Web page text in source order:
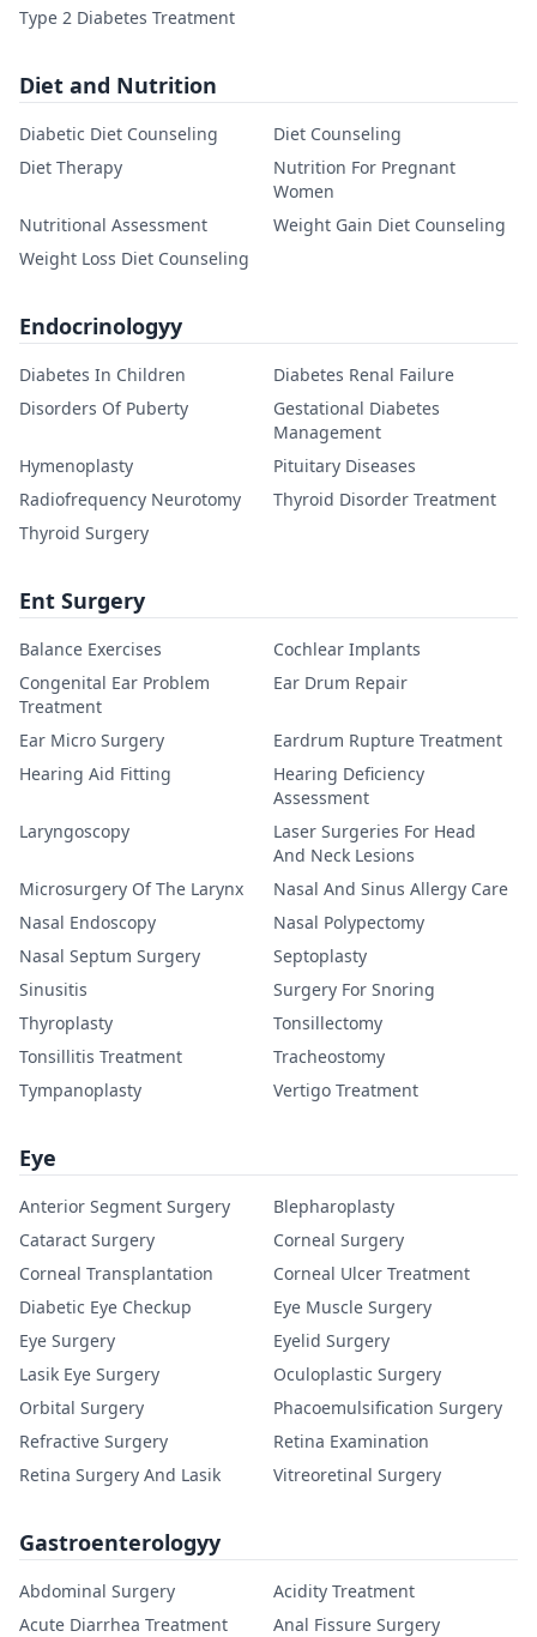
Type 2 Diabetes Treatment
Diet and Nutrition
Diabetic Diet Counseling
Diet Counseling
Diet Therapy
Nutrition For Pregnant
Women
Nutritional Assessment
Weight Gain Diet Counseling
Weight Loss Diet Counseling
Endocrinologyy
Diabetes In Children
Diabetes Renal Failure
Disorders Of Puberty
Gestational Diabetes
Management
Hymenoplasty
Pituitary Diseases
Radiofrequency Neurotomy
Thyroid Disorder Treatment
Thyroid Surgery
Ent Surgery
Balance Exercises
Cochlear Implants
Congenital Ear Problem
Treatment
Ear Drum Repair
Ear Micro Surgery
Eardrum Rupture Treatment
Hearing Aid Fitting
Hearing Deficiency
Assessment
Laryngoscopy
Laser Surgeries For Head
And Neck Lesions
Microsurgery Of The Larynx
Nasal And Sinus Allergy Care
Nasal Endoscopy
Nasal Polypectomy
Nasal Septum Surgery
Septoplasty
Sinusitis
Surgery For Snoring
Thyroplasty
Tonsillectomy
Tonsillitis Treatment
Tracheostomy
Tympanoplasty
Vertigo Treatment
Eye
Anterior Segment Surgery
Blepharoplasty
Cataract Surgery
Corneal Surgery
Corneal Transplantation
Corneal Ulcer Treatment
Diabetic Eye Checkup
Eye Muscle Surgery
Eye Surgery
Eyelid Surgery
Lasik Eye Surgery
Oculoplastic Surgery
Orbital Surgery
Phacoemulsification Surgery
Refractive Surgery
Retina Examination
Retina Surgery And Lasik
Vitreoretinal Surgery
Gastroenterologyy
Abdominal Surgery
Acidity Treatment
Acute Diarrhea Treatment
Anal Fissure Surgery